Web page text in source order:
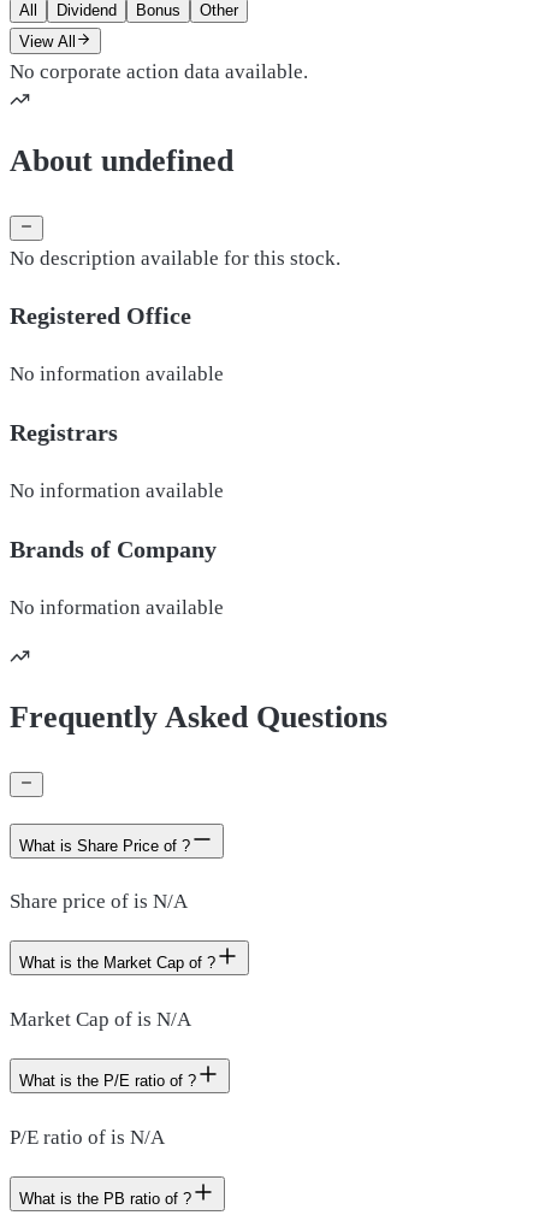
All Dividend Bonus
Other
View All
No corporate action data available.
About undefined
No description available for this stock.
Registered Office
No information available
Registrars
No information available
Brands of Company
No information available
Frequently Asked Questions
What is Share Price of ?
Share price of is N/A
What is the Market Cap of ?
Market Cap of is N/A
What is the P/E ratio of ?
P/E ratio of is N/A
What is the PB ratio of ?